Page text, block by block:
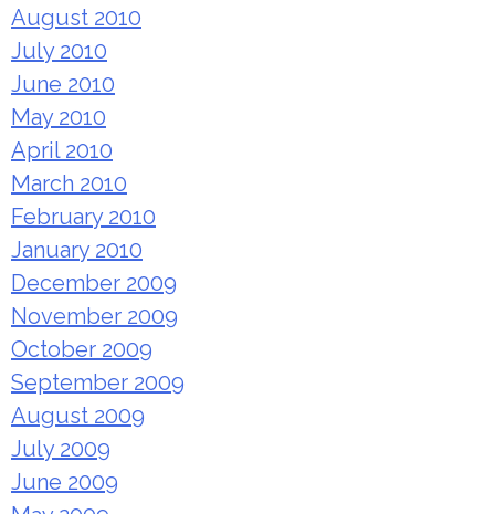
August 2010
July 2010
June 2010
May 2010
April 2010
March 2010
February 2010
January 2010
December 2009
November 2009
October 2009
September 2009
August 2009
July 2009
June 2009